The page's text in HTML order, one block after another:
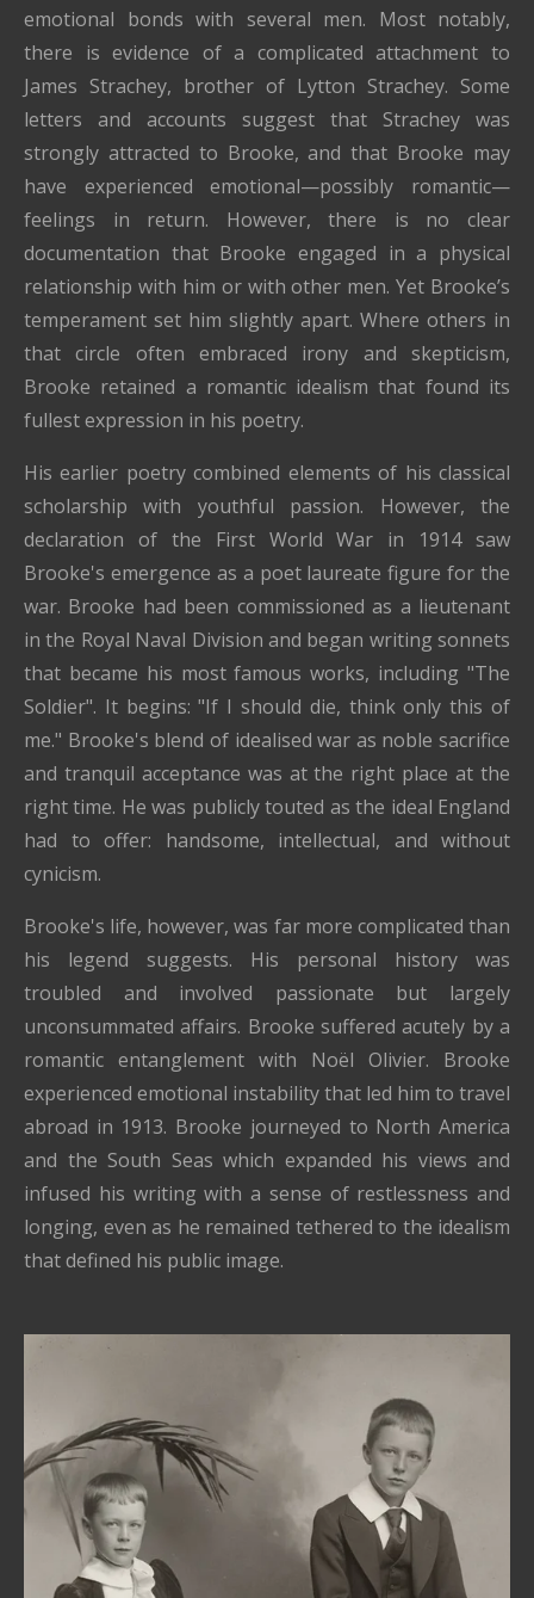
emotional bonds with several men. Most notably,
there is evidence of a complicated attachment to
James Strachey, brother of Lytton Strachey. Some
letters and accounts suggest that Strachey was
strongly attracted to Brooke, and that Brooke may
have experienced emotional—possibly romantic—
feelings in return. However, there is no clear
documentation that Brooke engaged in a physical
relationship with him or with other men. Yet Brooke’s
temperament set him slightly apart. Where others in
that circle often embraced irony and skepticism,
Brooke retained a romantic idealism that found its
fullest expression in his poetry.
His earlier poetry combined elements of his classical
scholarship with youthful passion. However, the
declaration of the First World War in 1914 saw
Brooke's emergence as a poet laureate figure for the
war. Brooke had been commissioned as a lieutenant
in the Royal Naval Division and began writing sonnets
that became his most famous works, including "The
Soldier". It begins: "If I should die, think only this of
me." Brooke's blend of idealised war as noble sacrifice
and tranquil acceptance was at the right place at the
right time. He was publicly touted as the ideal England
had to offer: handsome, intellectual, and without
cynicism.
Brooke's life, however, was far more complicated than
his legend suggests. His personal history was
troubled and involved passionate but largely
unconsummated affairs. Brooke suffered acutely by a
romantic entanglement with Noël Olivier. Brooke
experienced emotional instability that led him to travel
abroad in 1913. Brooke journeyed to North America
and the South Seas which expanded his views and
infused his writing with a sense of restlessness and
longing, even as he remained tethered to the idealism
that defined his public image.